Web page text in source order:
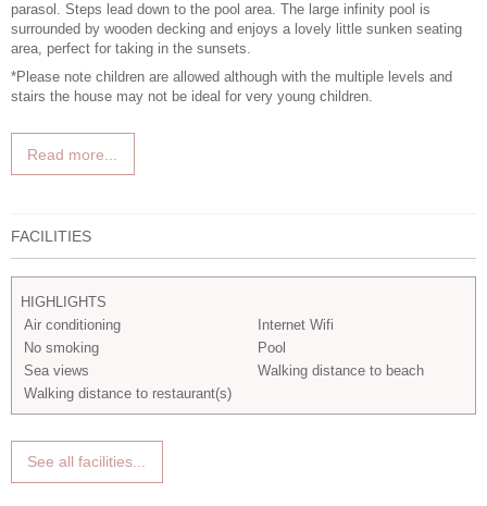
parasol. Steps lead down to the pool area. The large infinity pool is
surrounded by wooden decking and enjoys a lovely little sunken seating
area, perfect for taking in the sunsets.
*Please note children are allowed although with the multiple levels and
stairs the house may not be ideal for very young children.
Read more...
FACILITIES
HIGHLIGHTS
Air conditioning
Internet Wifi
No smoking
Pool
Sea views
Walking distance to beach
Walking distance to restaurant(s)
See all facilities...